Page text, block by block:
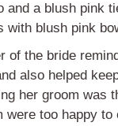
and a blush pink
with blush pink
of the bride
also helped
her groom was
too happy to